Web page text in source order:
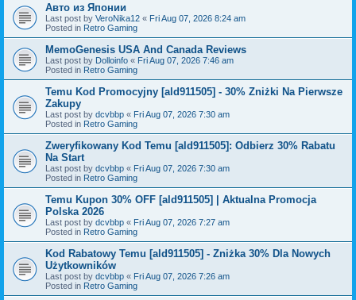
Авто из Японии
Last post by VeroNika12 « Fri Aug 07, 2026 8:24 am
Posted in Retro Gaming
MemoGenesis USA And Canada Reviews
Last post by Dolloinfo « Fri Aug 07, 2026 7:46 am
Posted in Retro Gaming
Temu Kod Promocyjny [ald911505] - 30% Zniżki Na Pierwsze
Zakupy
Last post by dcvbbp « Fri Aug 07, 2026 7:30 am
Posted in Retro Gaming
Zweryfikowany Kod Temu [ald911505]: Odbierz 30% Rabatu
Na Start
Last post by dcvbbp « Fri Aug 07, 2026 7:30 am
Posted in Retro Gaming
Temu Kupon 30% OFF [ald911505] | Aktualna Promocja
Polska 2026
Last post by dcvbbp « Fri Aug 07, 2026 7:27 am
Posted in Retro Gaming
Kod Rabatowy Temu [ald911505] - Zniżka 30% Dla Nowych
Użytkowników
Last post by dcvbbp « Fri Aug 07, 2026 7:26 am
Posted in Retro Gaming